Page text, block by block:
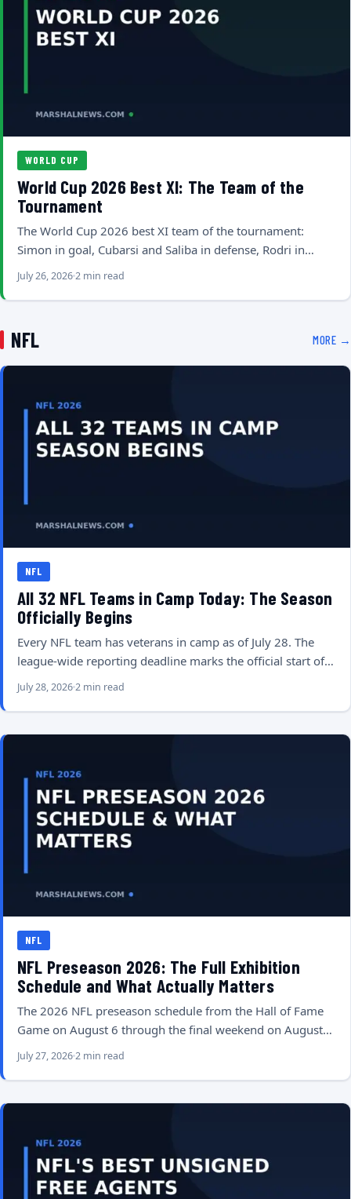
WORLD CUP
World Cup 2026 Best XI: The Team of the
Tournament
The World Cup 2026 best XI team of the tournament:
Simon in goal, Cubarsi and Saliba in defense, Rodri in…
July 26, 20262 min read
NFL MORE →
NFL
All 32 NFL Teams in Camp Today: The Season
Officially Begins
Every NFL team has veterans in camp as of July 28. The
league-wide reporting deadline marks the official start of…
July 28, 20262 min read
NFL
NFL Preseason 2026: The Full Exhibition
Schedule and What Actually Matters
The 2026 NFL preseason schedule from the Hall of Fame
Game on August 6 through the final weekend on August…
July 27, 20262 min read